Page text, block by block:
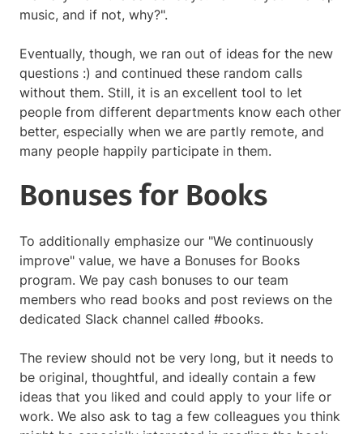
music, and if not, why?".
Eventually, though, we ran out of ideas for the new
questions :) and continued these random calls
without them. Still, it is an excellent tool to let
people from different departments know each other
better, especially when we are partly remote, and
many people happily participate in them.
Bonuses for Books
To additionally emphasize our "We continuously
improve" value, we have a Bonuses for Books
program. We pay cash bonuses to our team
members who read books and post reviews on the
dedicated Slack channel called #books.
The review should not be very long, but it needs to
be original, thoughtful, and ideally contain a few
ideas that you liked and could apply to your life or
work. We also ask to tag a few colleagues you think